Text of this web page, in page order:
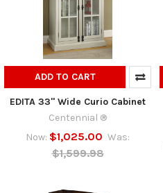
ADD TO CART
EDITA 33" Wide Curio Cabinet
Centennial ®
Now: $1,025.00 Was:
$1,599.98